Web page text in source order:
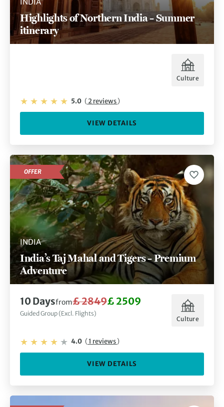
Highlights of Northern India – Summer
itinerary
Culture
5.0 (2 reviews)
VIEW DETAILS
INDIA
India’s Taj Mahal and Tigers – Premium
Adventure
OFFER
10 Daysfrom£ 2849£ 2509
Guided Group (Excl. Flights)
Culture
4.0 (1 reviews)
VIEW DETAILS